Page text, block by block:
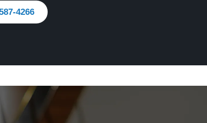
90 Steinway pianos.
4266